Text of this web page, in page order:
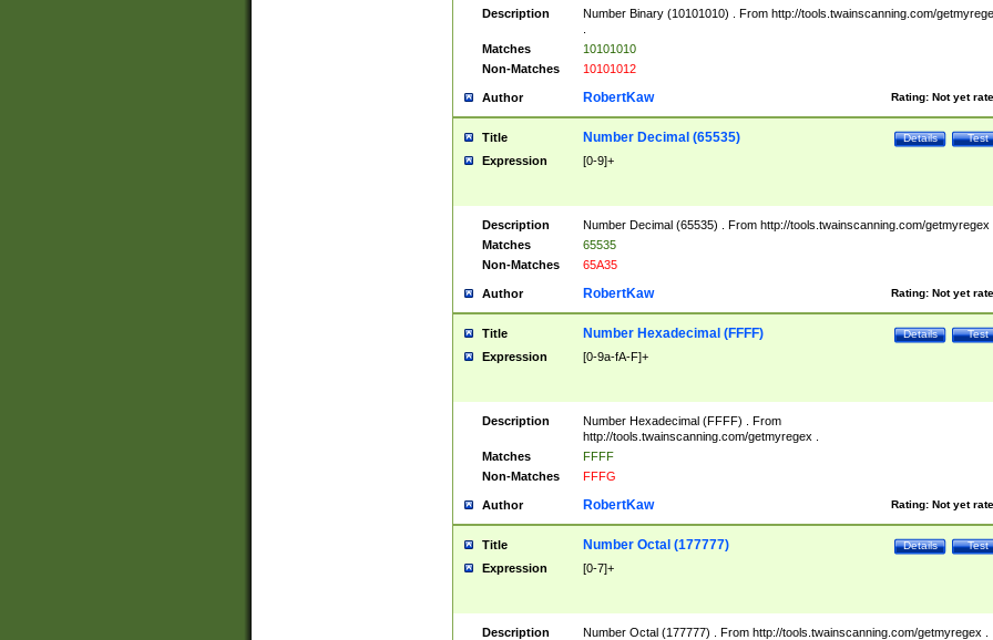
Description
Number Binary (10101010) . From http://tools.twainscanning.com/
Matches
10101010
Non-Matches
10101012
Author Rating: Not yet
RobertKaw
Title Test
Details
Number Decimal (65535)
Expression [0-9]+
Description
Number Decimal (65535) . From http://tools.twainscanning.com/getmyregex
Matches
65535
Non-Matches
65A35
Author Rating: Not yet
RobertKaw
Title Test
Details
Number Hexadecimal (FFFF)
Expression [0-9a-fA-F]+
Description
Number Hexadecimal (FFFF) . From
http://tools.twainscanning.com/getmyregex .
Matches
FFFF
Non-Matches
FFFG
Author Rating: Not yet
RobertKaw
Title Test
Details
Number Octal (177777)
Expression [0-7]+
Description Number Octal (177777) . From http://tools.twainscanning.com/getmyregex .